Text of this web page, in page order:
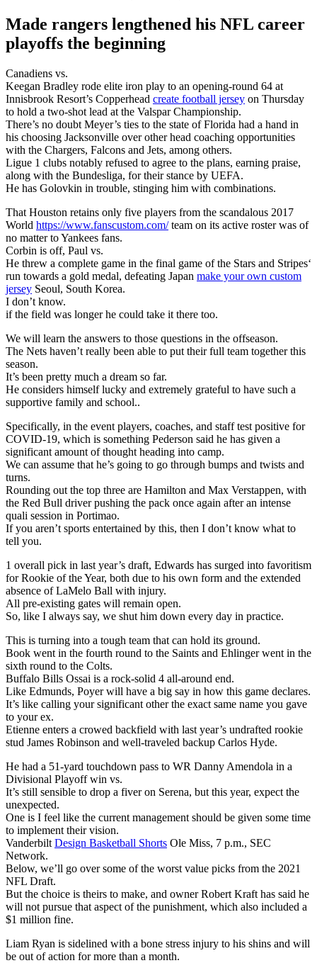
Made rangers lengthened his NFL career
playoffs the beginning
Canadiens vs.
Keegan Bradley rode elite iron play to an opening-round 64 at
Innisbrook Resort’s Copperhead create football jersey on Thursday
to hold a two-shot lead at the Valspar Championship.
There’s no doubt Meyer’s ties to the state of Florida had a hand in
his choosing Jacksonville over other head coaching opportunities
with the Chargers, Falcons and Jets, among others.
Ligue 1 clubs notably refused to agree to the plans, earning praise,
along with the Bundesliga, for their stance by UEFA.
He has Golovkin in trouble, stinging him with combinations.
That Houston retains only five players from the scandalous 2017
World https://www.fanscustom.com/team on its active roster was of
no matter to Yankees fans.
Corbin is off, Paul vs.
He threw a complete game in the final game of the Stars and Stripes‘
run towards a gold medal, defeating Japan make your own custom
jersey Seoul, South Korea.
I don’t know.
if the field was longer he could take it there too.
We will learn the answers to those questions in the offseason.
The Nets haven’t really been able to put their full team together this
season.
It’s been pretty much a dream so far.
He considers himself lucky and extremely grateful to have such a
supportive family and school..
Specifically, in the event players, coaches, and staff test positive for
COVID-19, which is something Pederson said he has given a
significant amount of thought heading into camp.
We can assume that he’s going to go through bumps and twists and
turns.
Rounding out the top three are Hamilton and Max Verstappen, with
the Red Bull driver pushing the pack once again after an intense
quali session in Portimao.
If you aren’t sports entertained by this, then I don’t know what to
tell you.
1 overall pick in last year’s draft, Edwards has surged into favoritism
for Rookie of the Year, both due to his own form and the extended
absence of LaMelo Ball with injury.
All pre-existing gates will remain open.
So, like I always say, we shut him down every day in practice.
This is turning into a tough team that can hold its ground.
Book went in the fourth round to the Saints and Ehlinger went in the
sixth round to the Colts.
Buffalo Bills Ossai is a rock-solid 4 all-around end.
Like Edmunds, Poyer will have a big say in how this game declares.
It’s like calling your significant other the exact same name you gave
to your ex.
Etienne enters a crowed backfield with last year’s undrafted rookie
stud James Robinson and well-traveled backup Carlos Hyde.
He had a 51-yard touchdown pass to WR Danny Amendola in a
Divisional Playoff win vs.
It’s still sensible to drop a fiver on Serena, but this year, expect the
unexpected.
One is I feel like the current management should be given some time
to implement their vision.
Vanderbilt Design Basketball Shorts Ole Miss, 7 p.m., SEC
Network.
Below, we’ll go over some of the worst value picks from the 2021
NFL Draft.
But the choice is theirs to make, and owner Robert Kraft has said he
will not pursue that aspect of the punishment, which also included a
$1 million fine.
Liam Ryan is sidelined with a bone stress injury to his shins and will
be out of action for more than a month.